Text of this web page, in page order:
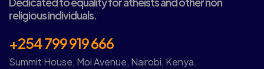
religious individuals.
+254 799 919 666
Summit House, Moi Avenue, Nairobi, Kenya.